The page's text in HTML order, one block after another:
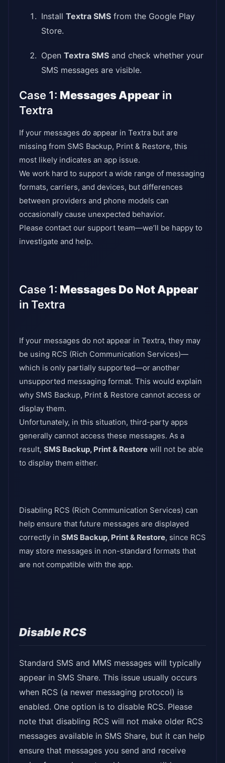
Install Textra SMS from the Google Play
Store.
Open Textra SMS and check whether your
SMS messages are visible.
Case 1: Messages Appear in
Textra
If your messages do appear in Textra but are
missing from SMS Backup, Print & Restore, this
most likely indicates an app issue.
We work hard to support a wide range of messaging
formats, carriers, and devices, but differences
between providers and phone models can
occasionally cause unexpected behavior.
Please contact our support team—we’ll be happy to
investigate and help.
Case 1: Messages Do Not Appear
in Textra
If your messages do not appear in Textra, they may
be using RCS (Rich Communication Services)—
which is only partially supported—or another
unsupported messaging format. This would explain
why SMS Backup, Print & Restore cannot access or
display them.
Unfortunately, in this situation, third-party apps
generally cannot access these messages. As a
result, SMS Backup, Print & Restore will not be able
to display them either.
Disabling RCS (Rich Communication Services) can
help ensure that future messages are displayed
correctly in SMS Backup, Print & Restore, since RCS
may store messages in non-standard formats that
are not compatible with the app.
Disable RCS
Standard SMS and MMS messages will typically
appear in SMS Share. This issue usually occurs
when RCS (a newer messaging protocol) is
enabled. One option is to disable RCS. Please
note that disabling RCS will not make older RCS
messages available in SMS Share, but it can help
ensure that messages you send and receive